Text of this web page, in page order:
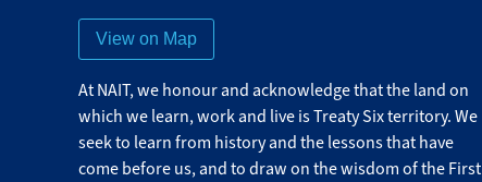
View on Map
At NAIT, we honour and acknowledge that the land on
which we learn, work and live is Treaty Six territory. We
seek to learn from history and the lessons that have
come before us, and to draw on the wisdom of the First